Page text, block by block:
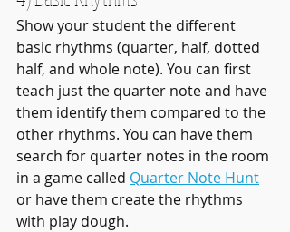
Show your student the different
basic rhythms (quarter, half, dotted
half, and whole note). You can first
teach just the quarter note and have
them identify them compared to the
other rhythms. You can have them
search for quarter notes in the room
in a game called Quarter Note Hunt
or have them create the rhythms
with play dough.